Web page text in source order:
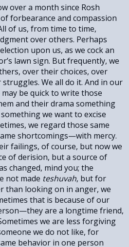
over a month since Rosh
forbearance and compassion
of us, from time to time,
over others. Perhaps
upon us, as we cock an
lawn sign. But frequently, we
over their choices, over
We all do it. And in our
be quick to write those
and their drama something
we want to excise
we regard those same
shortcomings—with mercy.
failings, of course, but now we
of derision, but a source of
changed, mind you; the
not made teshuvah, but for
than looking on in anger, we
that is because of our
are a longtime friend,
we are less forgiving
we do not like, for
behavior in one person